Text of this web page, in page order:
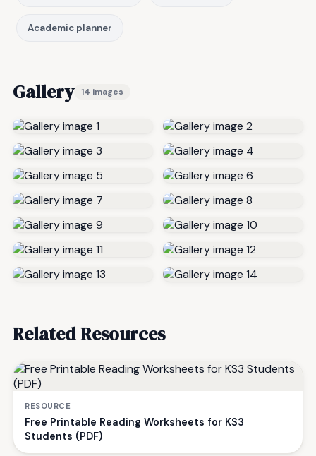
Academic planner
Gallery 14 images
Related Resources
RESOURCE
Free Printable Reading Worksheets for KS3
Students (PDF)